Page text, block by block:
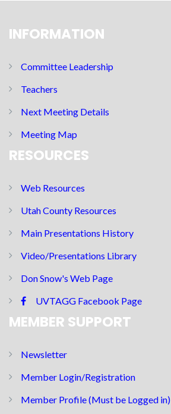
INFORMATION
Committee Leadership
Teachers
Next Meeting Details
Meeting Map
RESOURCES
Web Resources
Utah County Resources
Main Presentations History
Video/Presentations Library
Don Snow's Web Page
UVTAGG Facebook Page
MEMBER SUPPORT
Newsletter
Member Login/Registration
Member Profile (Must be Logged in)